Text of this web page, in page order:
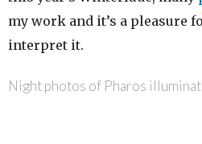
my work and it’s a pleasure
interpret it.
Night photos of Pharos